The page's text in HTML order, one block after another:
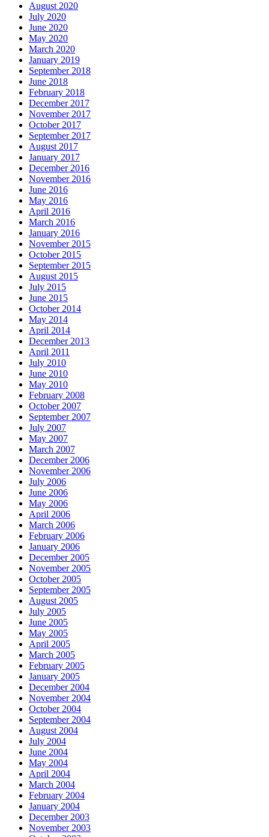
August 2020
July 2020
June 2020
May 2020
March 2020
January 2019
September 2018
June 2018
February 2018
December 2017
November 2017
October 2017
September 2017
August 2017
January 2017
December 2016
November 2016
June 2016
May 2016
April 2016
March 2016
January 2016
November 2015
October 2015
September 2015
August 2015
July 2015
June 2015
October 2014
May 2014
April 2014
December 2013
April 2011
July 2010
June 2010
May 2010
February 2008
October 2007
September 2007
July 2007
May 2007
March 2007
December 2006
November 2006
July 2006
June 2006
May 2006
April 2006
March 2006
February 2006
January 2006
December 2005
November 2005
October 2005
September 2005
August 2005
July 2005
June 2005
May 2005
April 2005
March 2005
February 2005
January 2005
December 2004
November 2004
October 2004
September 2004
August 2004
July 2004
June 2004
May 2004
April 2004
March 2004
February 2004
January 2004
December 2003
November 2003